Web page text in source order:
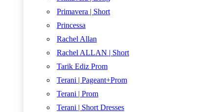
Primavera | Short
Princessa
Rachel Allan
Rachel ALLAN | Short
Tarik Ediz Prom
Terani | Pageant+Prom
Terani | Prom
Terani | Short Dresses